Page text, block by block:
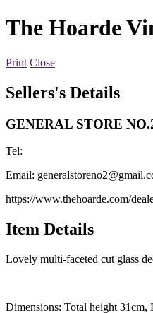
The Hoarde
Print Close
Sellers's Details
GENERAL STORE
Tel:
Email:
https://www.thehoarde.com/
Item Details
Lovely multi-faceted cut glass
Dimensions: Total height 31cm,